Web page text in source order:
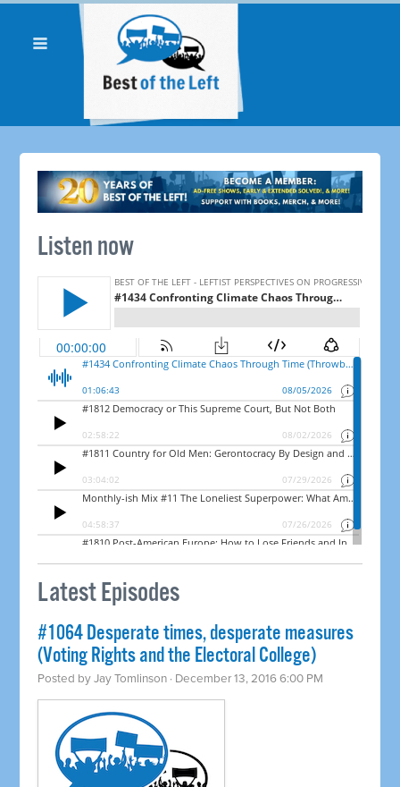
Listen now
Latest Episodes
#1064 Desperate times, desperate measures
(Voting Rights and the Electoral College)
Posted byJay Tomlinson · December 13, 2016 6:00 PM